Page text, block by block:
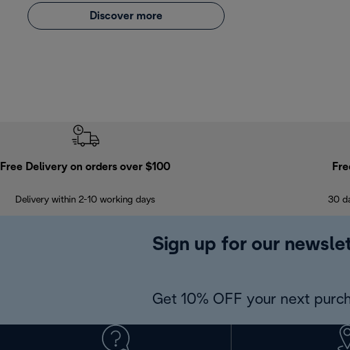
Discover more
Free Delivery on orders over $100
Delivery within 2-10 working days 30
Sign up for our
Get 10% OFF your next